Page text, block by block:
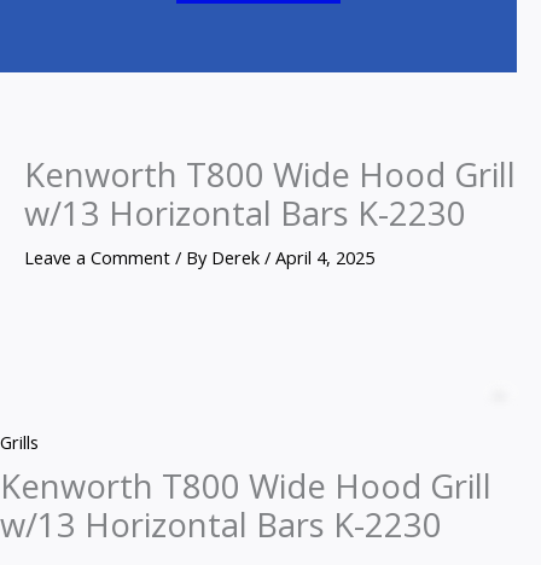
Kenworth T800 Wide Hood Grill
w/13 Horizontal Bars K-2230
Leave a Comment / By Derek / April 4, 2025
Grills
Kenworth T800 Wide Hood Grill
w/13 Horizontal Bars K-2230
Hood
Grill
w/13